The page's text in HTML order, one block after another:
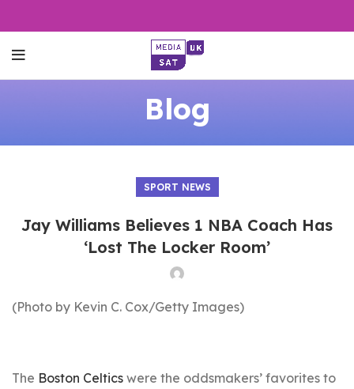
Blog
SPORT NEWS
Jay Williams Believes 1 NBA Coach Has
‘Lost The Locker Room’
(Photo by Kevin C. Cox/Getty Images)
The Boston Celtics were the oddsmakers’ favorites to